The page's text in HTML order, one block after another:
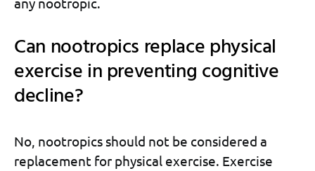
Can nootropics replace physical
exercise in preventing cognitive
decline?
No, nootropics should not be considered a
replacement for physical exercise. Exercise